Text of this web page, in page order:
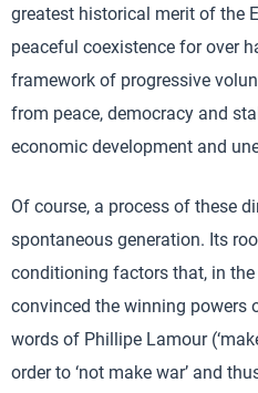
greatest historical merit of the
peaceful coexistence for over
framework of progressive
from peace, democracy and
economic development and
Of course, a process of these
spontaneous generation. Its
conditioning factors that, in
convinced the winning powers
words of Phillipe Lamour
order to ‘not make war’ and